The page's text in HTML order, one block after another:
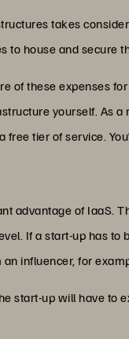
takes
to house and secure
of these expenses
yourself. As a
tier of service.
advantage of IaaS.
If a start-up has
influencer, for
start-up will have to